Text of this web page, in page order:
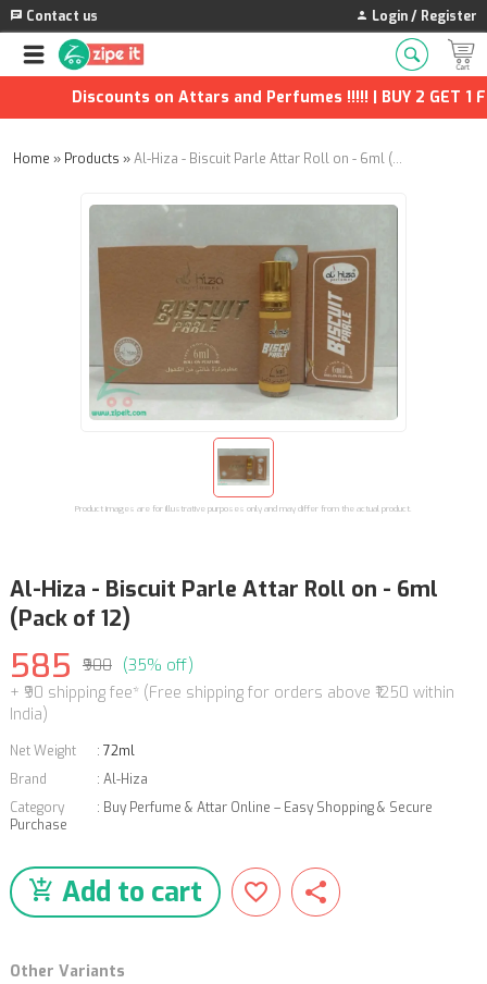
Contact us Login / Register
Discounts on Attars and Perfumes !!!!! | BUY 2 GET 1
Home » Products » Al-Hiza - Biscuit Parle Attar Roll on - 6ml (Pack of 12)
Product images are for illustrative purposes only and may differ from the actual product.
Al-Hiza - Biscuit Parle Attar Roll on - 6ml
(Pack of 12)
585 ₹900 (35% off)
+ ₹90 shipping fee* (Free shipping for orders above ₹1250 within
India)
Net Weight : 72ml
Brand
: Al-Hiza
Category
: Buy Perfume & Attar Online – Easy Shopping & Secure
Purchase
Add to cart
Other Variants